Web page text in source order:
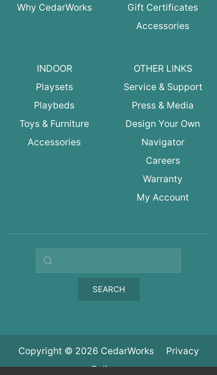
Why CedarWorks
Gift Certificates
Accessories
INDOOR
Playsets
Playbeds
Toys & Furniture
Accessories
OTHER LINKS
Service & Support
Press & Media
Design Your Own
Navigator
Careers
Warranty
My Account
Search query
SEARCH
Copyright © 2026 CedarWorks Privacy
Policy